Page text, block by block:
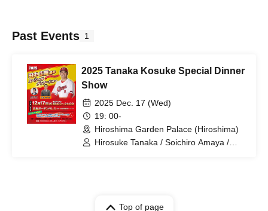
Past Events 1
2025 Tanaka Kosuke Special Dinner
Show
2025 Dec. 17 (Wed)
19: 00-
Hiroshima Garden Palace (Hiroshima)
Hirosuke Tanaka / Soichiro Amaya /
Top of page